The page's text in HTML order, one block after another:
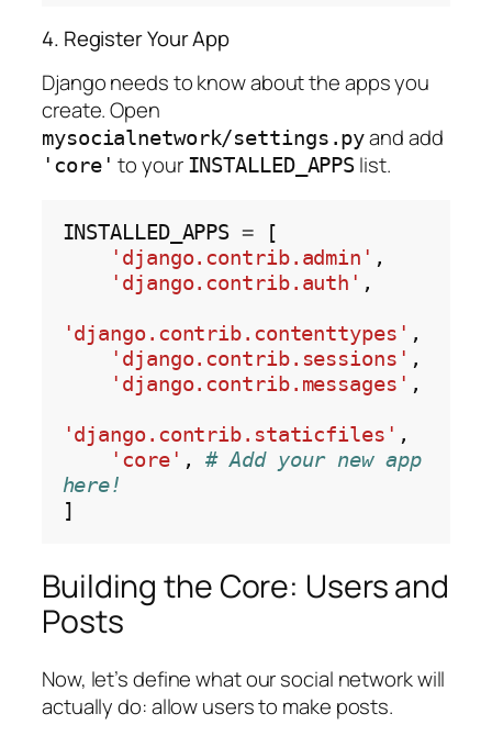
4. Register Your App
Django needs to know about the apps you
create. Open
mysocialnetwork/settings.pyand add
'core' to your INSTALLED_APPS list.
INSTALLED_APPS = [
'django.contrib.admin' ,
'django.contrib.auth' ,
'django.contrib.contenttypes' ,
'django.contrib.sessions' ,
'django.contrib.messages' ,
'django.contrib.staticfiles' ,
'core' , # Add your new app
here!
Building the Core: Users and
Posts
Now, let’s define what our social network will
actually do: allow users to make posts.